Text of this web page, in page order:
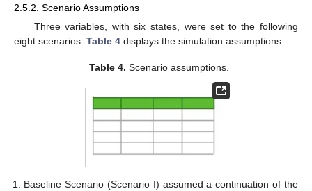
2.5.2. Scenario Assumptions
Three variables, with six states, were set to the following
eight scenarios. Table 4 displays the simulation assumptions.
Table 4. Scenario assumptions.
Baseline Scenario (Scenario I) assumed a continuation of the